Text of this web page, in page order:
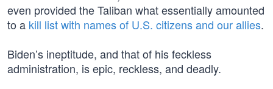
even provided the Taliban what essentially amounted
to a kill list with names of U.S. citizens and our allies.
Biden’s ineptitude, and that of his feckless
administration, is epic, reckless, and deadly.